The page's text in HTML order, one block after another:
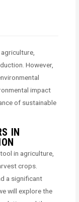
However,
impact
of sustainable
IN
in agriculture,
crops.
a significant
will explore the